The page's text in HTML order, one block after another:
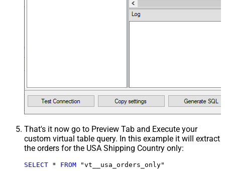
That's it now go to Preview Tab and Execute your
custom virtual table query. In this example it will extract
the orders for the USA Shipping Country only:
SELECT * FROM "vt__usa_orders_only"